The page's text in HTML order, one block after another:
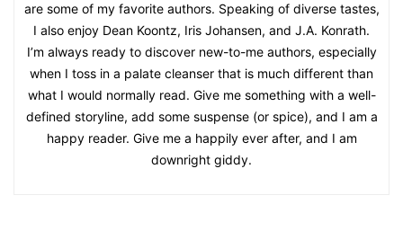
are some of my favorite authors. Speaking of diverse tastes,
I also enjoy Dean Koontz, Iris Johansen, and J.A. Konrath.
I’m always ready to discover new-to-me authors, especially
when I toss in a palate cleanser that is much different than
what I would normally read. Give me something with a well-
defined storyline, add some suspense (or spice), and I am a
happy reader. Give me a happily ever after, and I am
downright giddy.